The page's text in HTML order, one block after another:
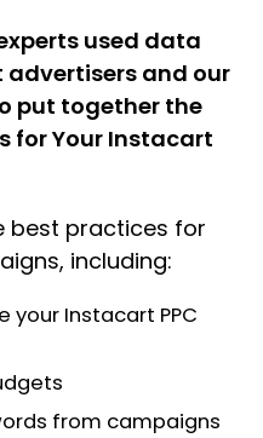
used data
and our
put together the
for Your Instacart
best practices for
including:
your Instacart PPC
from campaigns